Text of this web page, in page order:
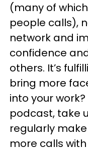
(many of
people calls),
network and
confidence
others. It’s
bring more
into your
podcast, take
regularly
more calls